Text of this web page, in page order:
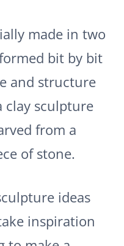
made in two
bit by bit
and structure
clay sculpture
from a
of stone.
ideas
inspiration